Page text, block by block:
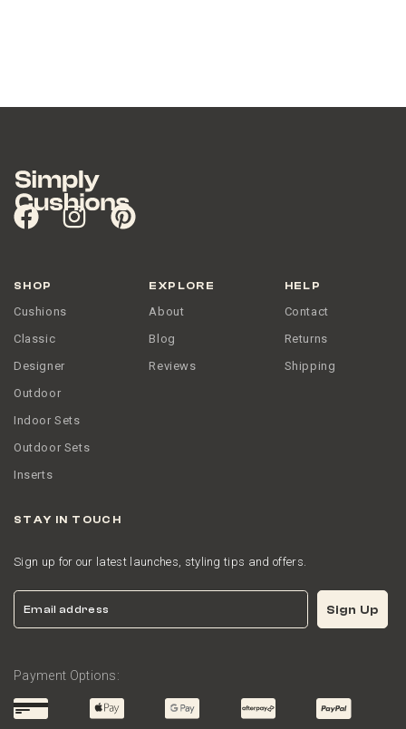
SHOP
Cushions
Classic
Designer
Outdoor
Indoor Sets
Outdoor Sets
Inserts
EXPLORE
About
Blog
Reviews
HELP
Contact
Returns
Shipping
STAY IN TOUCH
Sign up for our latest launches, styling tips and offers.
Email Sign Up
Payment Options: